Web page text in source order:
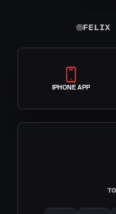
⌾FELIX
IPHONE APP